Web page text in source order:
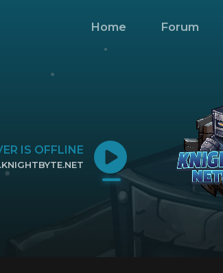
Home Forum
IS OFFLINE